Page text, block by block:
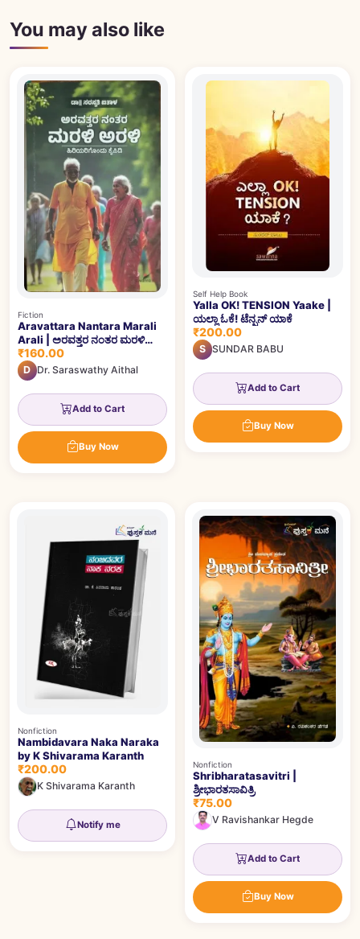
You may also like
Fiction
Aravattara Nantara Marali
Arali | ಅರವತ್ತರ ನಂತರ ಮರಳಿ
ಅರಳಿ
₹160.00
D Dr. Saraswathy Aithal
Add to Cart
Buy Now
Self Help Book
Yalla OK! TENSION Yaake |
ಯಲ್ಲಾ ಓಕೆ! ಟೆನ್ಷನ್ ಯಾಕೆ
₹200.00
S SUNDAR BABU
Add to Cart
Buy Now
Nonfiction
Nambidavara Naka Naraka
by K Shivarama Karanth
₹200.00
K Shivarama Karanth
Notify me
Nonfiction
Shribharatasavitri |
ಶ್ರೀಭಾರತಸಾವಿತ್ರಿ
₹75.00
V Ravishankar Hegde
Add to Cart
Buy Now